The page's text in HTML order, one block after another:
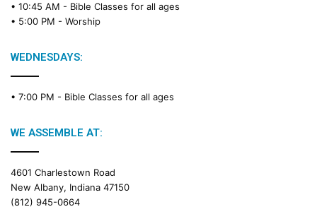
• 10:45 AM - Bible Classes for all ages
• 5:00 PM - Worship
WEDNESDAYS:
• 7:00 PM - Bible Classes for all ages
WE ASSEMBLE AT:
4601 Charlestown Road
New Albany, Indiana 47150
(812) 945-0664